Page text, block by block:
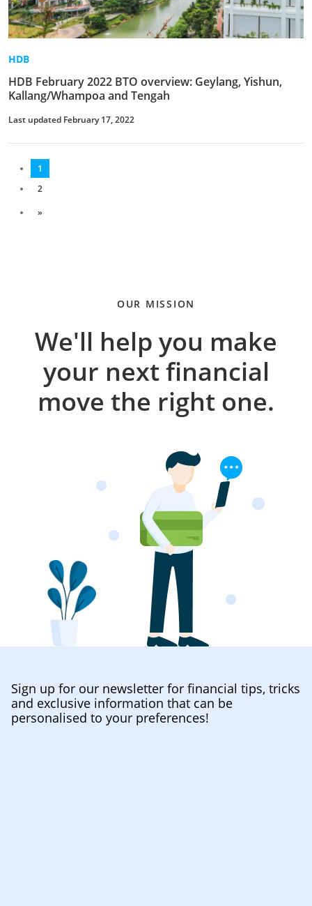
HDB
HDB February 2022 BTO overview: Geylang, Yishun,
Kallang/Whampoa and Tengah
Last updated February 17, 2022
1
2
»
OUR MISSION
We'll help you make
your next financial
move the right one.
Sign up for our newsletter for financial tips, tricks
and exclusive information that can be
personalised to your preferences!